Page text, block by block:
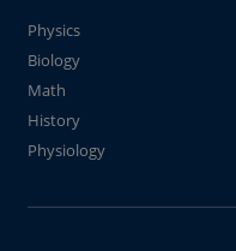
Physics
Biology
Math
History
Physiology